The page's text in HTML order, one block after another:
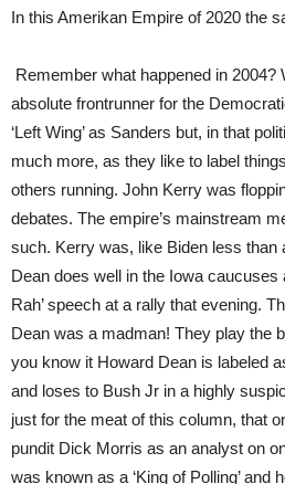
In this Amerikan Empire of 2020 the
Remember what happened in 2004?
absolute frontrunner for the
‘Left Wing’ as Sanders but, in that
much more, as they like to label
others running. John Kerry was
debates. The empire’s mainstream
such. Kerry was, like Biden less than
Dean does well in the Iowa caucuses
Rah’ speech at a rally that evening.
Dean was a madman! They play the
you know it Howard Dean is labeled
and loses to Bush Jr in a highly
just for the meat of this column, that
pundit Dick Morris as an analyst on
was known as a ‘King of Polling’ and